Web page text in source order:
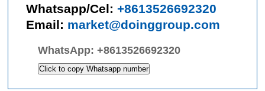
Whatsapp/Cel:+8613526692320
Email: market@doinggroup.com
WhatsApp:+8613526692320
Click to copy Whatsapp number